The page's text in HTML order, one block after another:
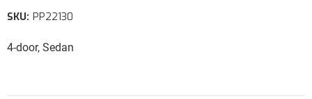
4-door, Sedan
SKU: PP22130